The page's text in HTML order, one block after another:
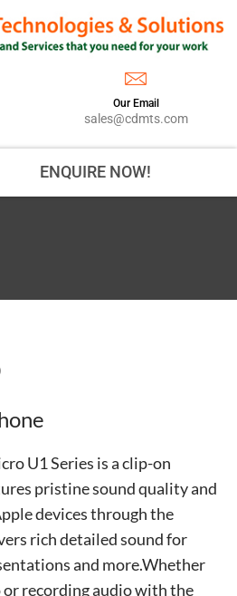
Our Email
sales@cdmts.com
ENQUIRE NOW!
U1 Series is a clip-on
pristine sound quality and
devices through the
rich detailed sound for
and more.Whether
recording audio with the